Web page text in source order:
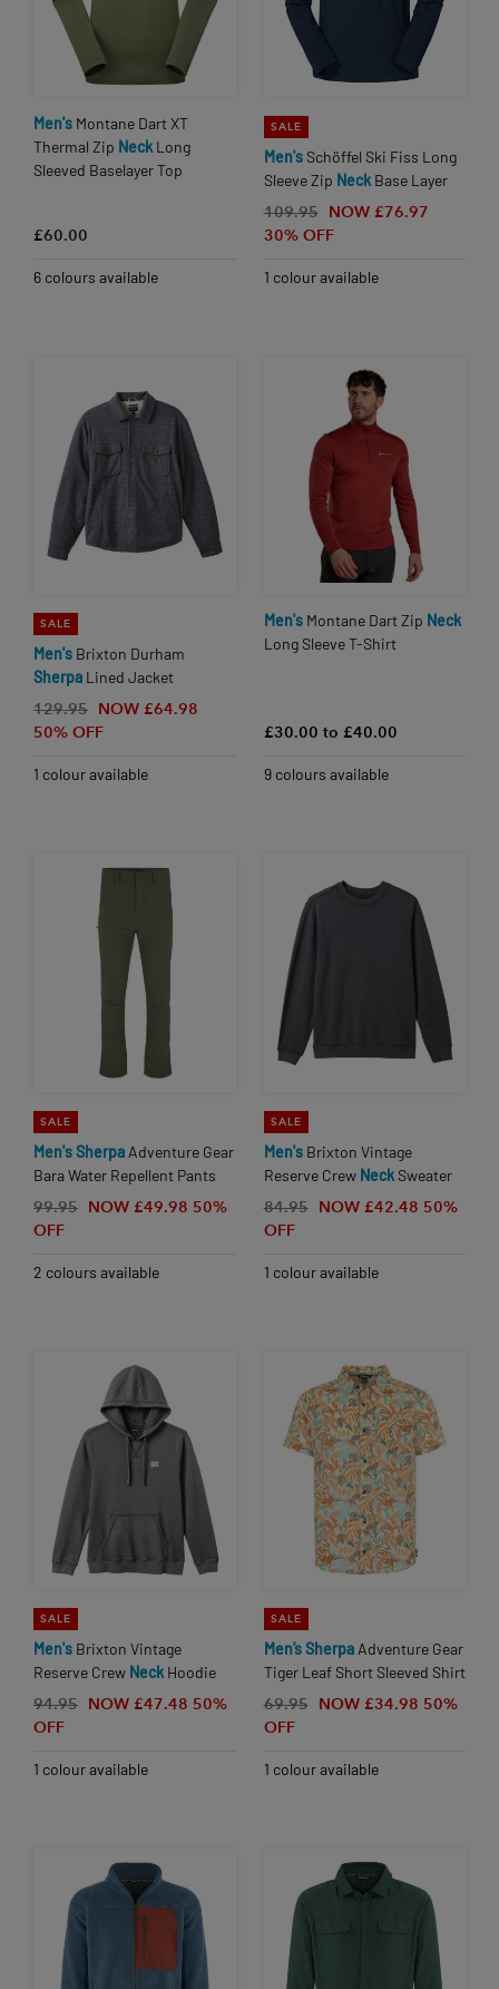
Men's Montane Dart XT
Thermal Zip Neck Long
Sleeved Baselayer Top
£60.00
6 colours available
SALE
Men'sSchöffel Ski Fiss Long
Sleeve Zip NeckBase Layer
109.95
NOW £76.97
30% OFF
1 colour available
SALE
Men's Brixton Durham
Sherpa Lined Jacket
129.95 NOW £64.98
50% OFF
1 colour available
Men'sMontane Dart Zip Neck
Long Sleeve T-Shirt
£30.00 to £40.00
9 colours available
SALE
Men'sSherpa Adventure Gear
Bara Water Repellent Pants
99.95 NOW £49.98 50%
OFF
2 colours available
SALE
Men'sBrixton Vintage
Reserve Crew NeckSweater
84.95
NOW £42.48 50%
OFF
1 colour available
SALE
Men's Brixton Vintage
Reserve Crew NeckHoodie
94.95 NOW £47.48 50%
OFF
1 colour available
SALE
Men’s SherpaAdventure Gear
Tiger Leaf Short Sleeved Shirt
69.95
NOW £34.98 50%
OFF
1 colour available